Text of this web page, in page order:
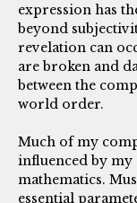
expression has
beyond
revelation can
are broken and
between the
world order.
Much of my
influenced by my
mathematics.
essential